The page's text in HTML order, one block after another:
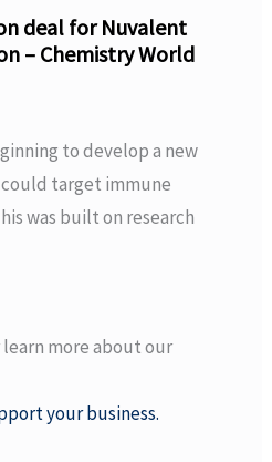
deal for Nuvalent
– Chemistry World
to develop a new
target immune
was built on research
more about our
your business.